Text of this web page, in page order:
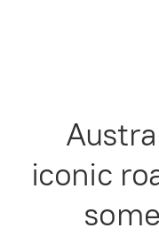
iconic